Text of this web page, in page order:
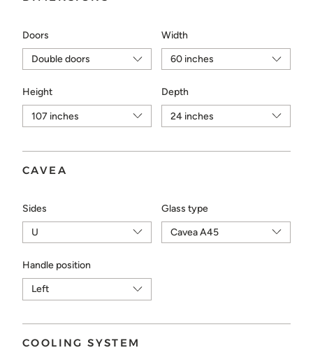
Doors Width
Height Depth
CAVEA
Sides Glass type
Handle position
COOLING SYSTEM